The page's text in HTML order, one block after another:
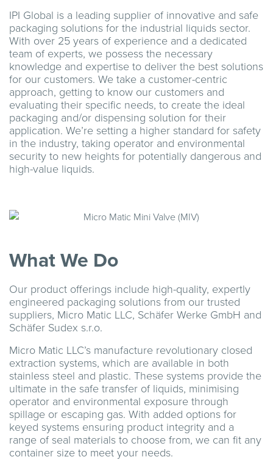
IPI Global is a leading supplier of innovative and safe
packaging solutions for the industrial liquids sector.
With over 25 years of experience and a dedicated
team of experts, we possess the necessary
knowledge and expertise to deliver the best solutions
for our customers. We take a customer-centric
approach, getting to know our customers and
evaluating their specific needs, to create the ideal
packaging and/or dispensing solution for their
application. We’re setting a higher standard for safety
in the industry, taking operator and environmental
security to new heights for potentially dangerous and
high-value liquids.
What We Do
Our product offerings include high-quality, expertly
engineered packaging solutions from our trusted
suppliers, Micro Matic LLC, Schäfer Werke GmbH and
Schäfer Sudex s.r.o.
Micro Matic LLC’s manufacture revolutionary closed
extraction systems, which are available in both
stainless steel and plastic. These systems provide the
ultimate in the safe transfer of liquids, minimising
operator and environmental exposure through
spillage or escaping gas. With added options for
keyed systems ensuring product integrity and a
range of seal materials to choose from, we can fit any
container size to meet your needs.